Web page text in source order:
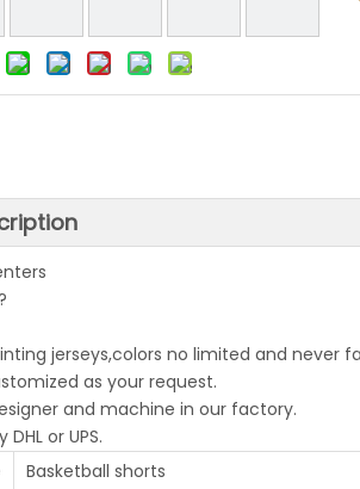
jerseys,colors no limited and never
as your request.
and machine in our factory.
or UPS.
Basketball shorts